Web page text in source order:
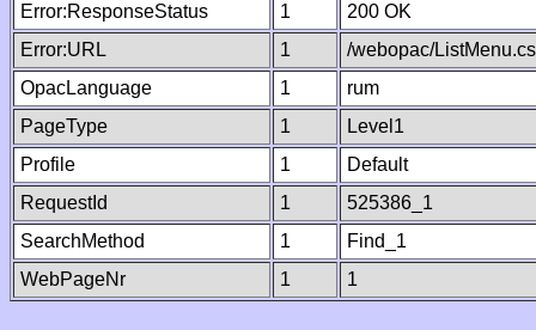
Error:ResponseStatus
1
200 OK
Error:URL
1
/webopac/
OpacLanguage
1
rum
PageType
1
Level1
Profile
1
Default
RequestId
1
525386_1
SearchMethod
1
Find_1
WebPageNr
1 1